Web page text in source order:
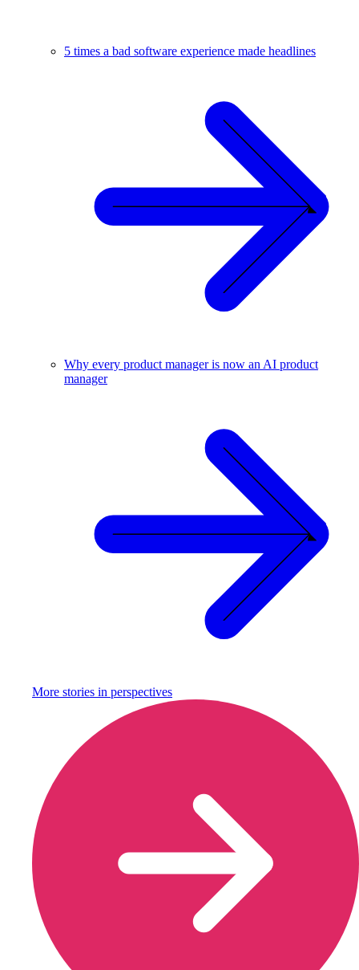
5 times a bad software experience made headlines
Why every product manager is now an AI product
manager
More stories in perspectives